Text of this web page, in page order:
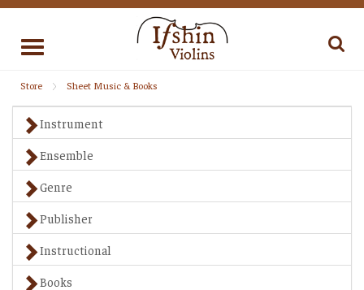
Toggle
Store Sheet Music & Books
Instrument
Ensemble
Genre
Publisher
Instructional
Books